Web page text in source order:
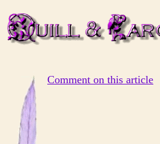
Comment on this article